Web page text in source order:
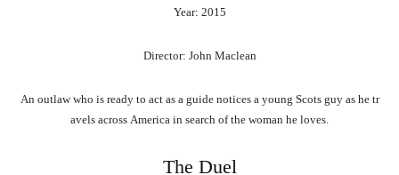
Year: 2015
Director: John Maclean
An outlawwho is ready to act as a guide notices a young Scots guy as he tr
avels across America in search ofthe woman he loves.
The Duel